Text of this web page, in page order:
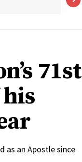
71st
as an Apostle since